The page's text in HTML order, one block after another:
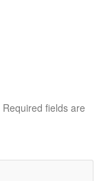
Required fields are